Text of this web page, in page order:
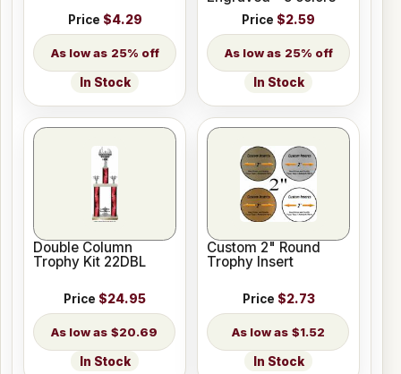
Price $4.29
25% off
In Stock
Price $2.59
25% off
In Stock
Double Column
Trophy Kit 22DBL
Price $24.95
$20.69
In Stock
Custom 2" Round
Trophy Insert
Price $2.73
$1.52
In Stock